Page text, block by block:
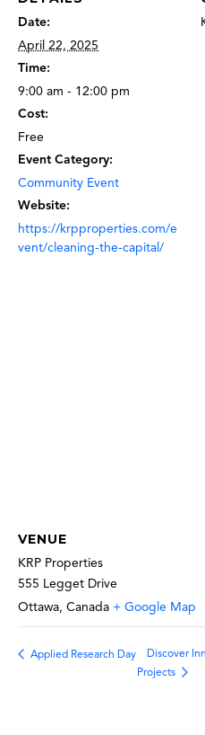
Date:
April 22, 2025
Time:
9:00 am - 12:00 pm
Cost:
Free
Event Category:
Community Event
Website:
https://krpproperties.com/e
vent/cleaning-the-capital/
VENUE
KRP Properties
555 Legget Drive
Ottawa, Canada + Google Map
Applied Research Day
Discover
Projects